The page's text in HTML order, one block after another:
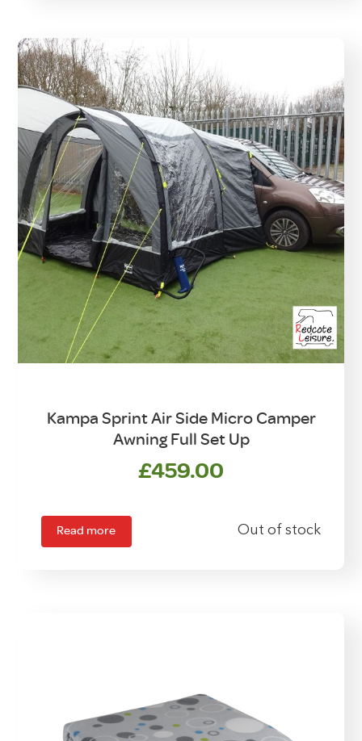
Kampa Sprint Air Side Micro Camper
Awning Full Set Up
£459.00
Read more Out of stock